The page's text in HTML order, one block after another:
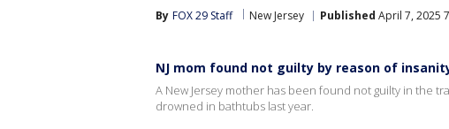
By FOX 29 Staff New Jersey Published April 7, 2025
NJ mom found not guilty by reason of
A New Jersey mother has been found not guilty in the
drowned in bathtubs last year.